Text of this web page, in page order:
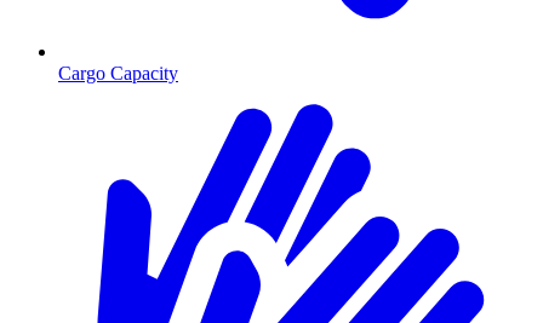
Cargo Capacity